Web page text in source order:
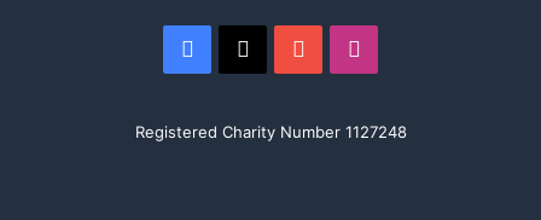
Facebook
X YouTube
Registered Charity Number 1127248